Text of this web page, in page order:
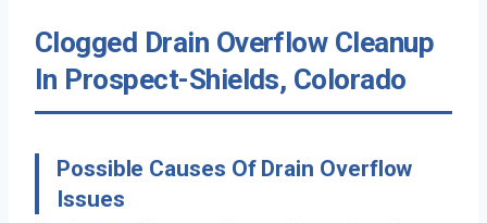
Clogged Drain Overflow Cleanup
In Prospect-Shields, Colorado
Possible Causes Of Drain Overflow
Issues